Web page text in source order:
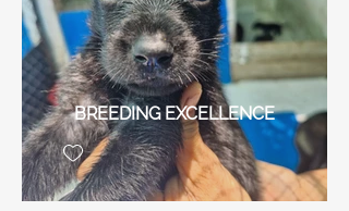
BREEDING EXCELLENCE